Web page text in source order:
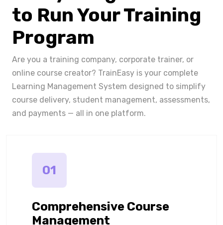
to Run Your Training
Program
Are you a training company, corporate trainer, or
online course creator? TrainEasy is your complete
Learning Management System designed to simplify
course delivery, student management, assessments,
and payments — all in one platform.
01
Comprehensive Course
Management